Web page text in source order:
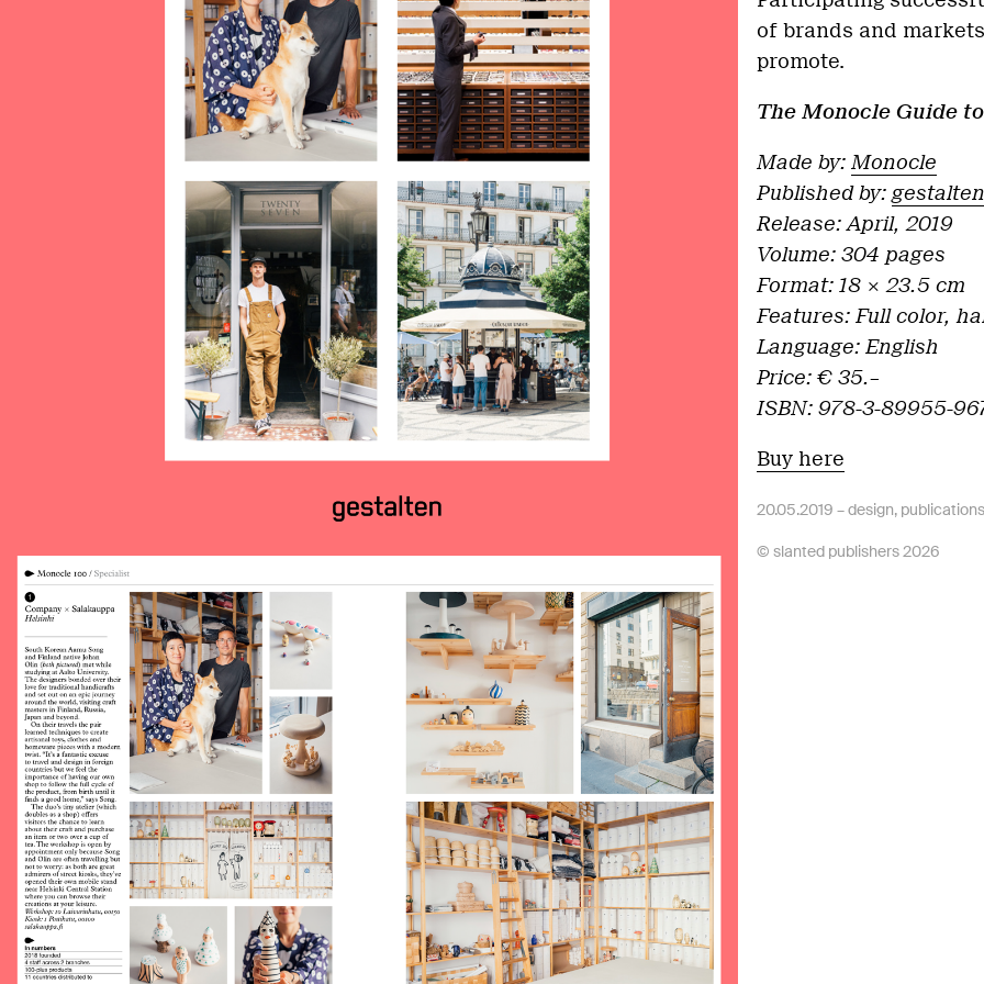
of brands and
promote.
The Monocle Guide
Made by: Monocle
Published by: gestalten
Release:April, 2019
Volume: 304 pages
Format: 18 × 23.5 cm
Features: Full color,
Language: English
Price: € 35.–
ISBN: 978-3-89955-
Buy here
20.05.2019 –design, publications
© slanted publishers 2026